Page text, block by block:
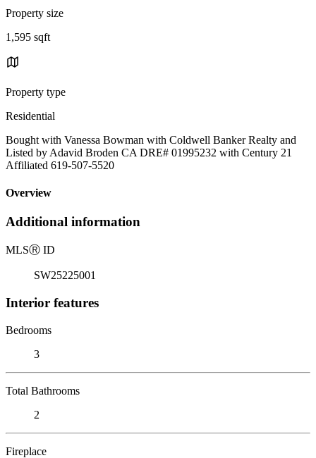
Property size
1,595 sqft
Property type
Residential
Bought with Vanessa Bowman with Coldwell Banker Realty and
Listed by Adavid Broden CA DRE# 01995232 with Century 21
Affiliated 619-507-5520
Overview
Additional information
MLSⓇ ID
SW25225001
Interior features
Bedrooms
3
Total Bathrooms
2
Fireplace